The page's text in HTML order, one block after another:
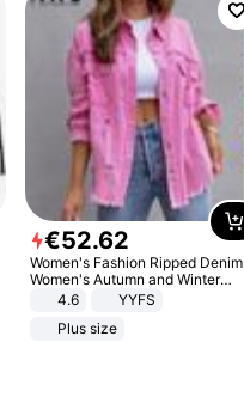
€52.62
Women's Fashion Ripped Denim
Women's Autumn and Winter
Long-sleeved Casual Lapel Top
4.6
YYFS
Plus size